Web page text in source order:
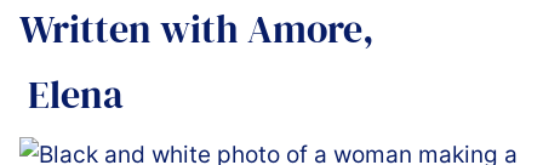
Written with Amore,
️ Elena